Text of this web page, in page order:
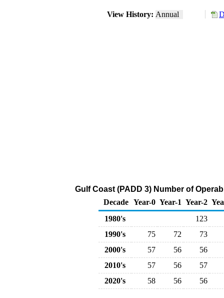
View History: Annual
Gulf Coast (PADD 3) Number of
Decade Year-0 Year-1 Year-2
1980's
123
1990's
75 72
73
2000's
57 56
56
2010's
57 56
57
2020's
58 56 56